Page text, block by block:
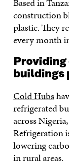
construction
plastic. They
every month
buildings
Cold Hubs
refrigerated
across
Refrigeration
lowering
in rural areas.